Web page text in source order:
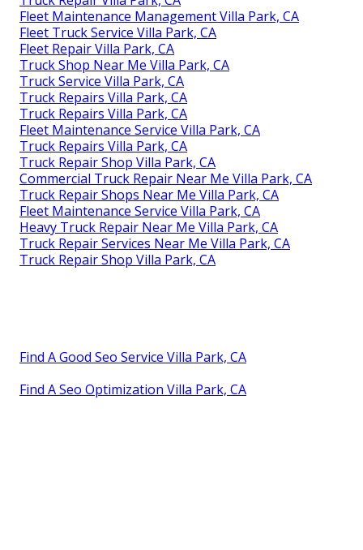
Fleet Maintenance Management Villa Park, CA
Fleet Truck Service Villa Park, CA
Fleet Repair Villa Park, CA
Truck Shop Near Me Villa Park, CA
Truck Service Villa Park, CA
Truck Repairs Villa Park, CA
Truck Repairs Villa Park, CA
Fleet Maintenance Service Villa Park, CA
Truck Repairs Villa Park, CA
Truck Repair Shop Villa Park, CA
Commercial Truck Repair Near Me Villa Park, CA
Truck Repair Shops Near Me Villa Park, CA
Fleet Maintenance Service Villa Park, CA
Heavy Truck Repair Near Me Villa Park, CA
Truck Repair Services Near Me Villa Park, CA
Truck Repair Shop Villa Park, CA
Find A Good Seo Service Villa Park, CA
Find A Seo Optimization Villa Park, CA